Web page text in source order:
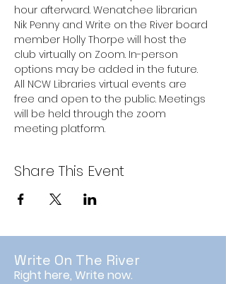
hour afterward. Wenatchee librarian
Nik Penny and Write on the River board
member Holly Thorpe will host the
club virtually on Zoom. In-person
options may be added in the future.
All NCW Libraries virtual events are
free and open to the public. Meetings
will be held through the zoom
meeting platform.
Share This Event
Write On The River
Right here, Write now.